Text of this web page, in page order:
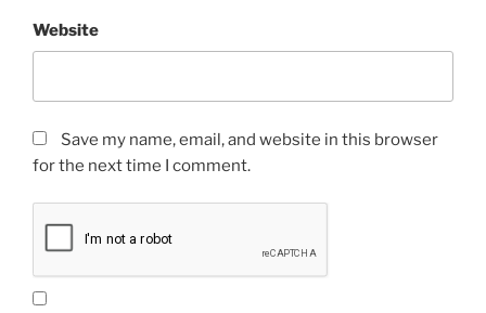
Website
Save my name, email, and website in this browser
for the next time I comment.